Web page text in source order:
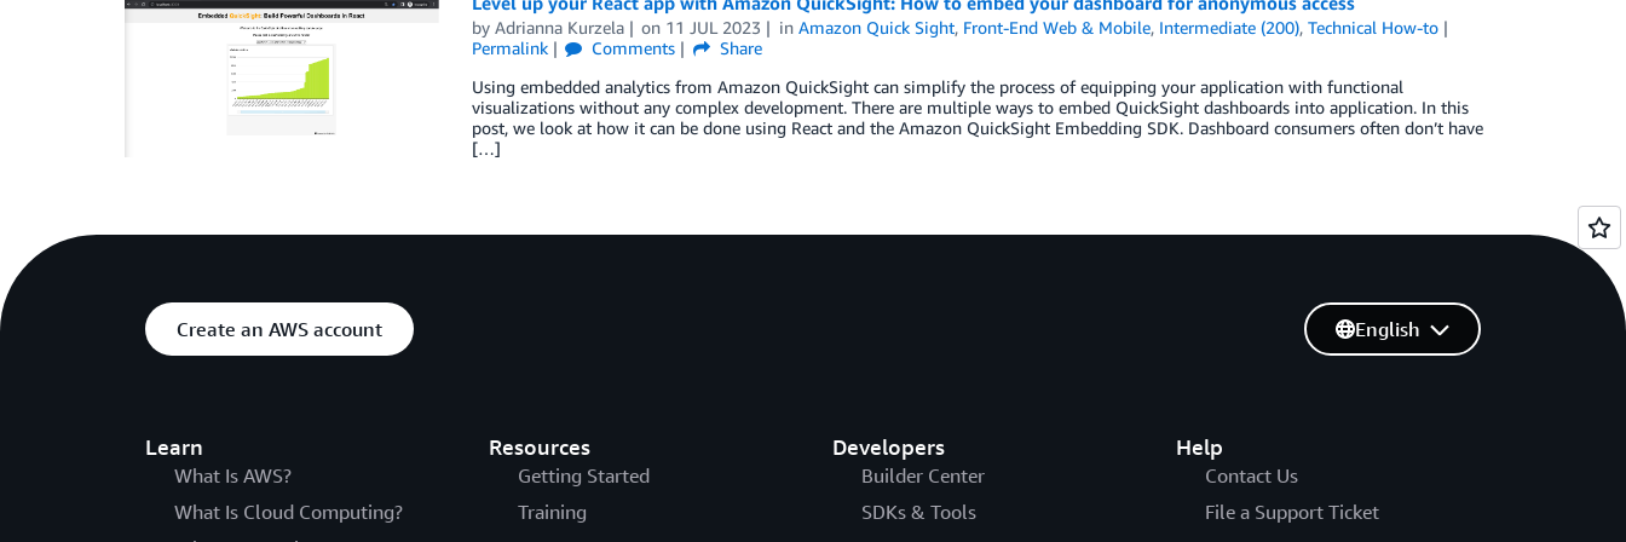
by Adrianna Kurzela on 11 JUL 2023 inAmazon Quick Sight, Front-End Web & Mobile, Intermediate (200),Technical How-to
Permalink
Comments
Share
Using embedded analytics from Amazon QuickSight can simplify the process of equipping your application with functional
visualizations without any complex development. There are multiple ways to embed QuickSight dashboards into application. In this
post, we look at how it can be done using React and the Amazon QuickSight Embedding SDK. Dashboard consumers often don’t have
[…]
Create an AWS account
Learn
What Is AWS?
What Is Cloud Computing?
Resources
Getting Started
Training
Developers
Builder Center
SDKs & Tools
Help
Contact Us
File a Support Ticket
English